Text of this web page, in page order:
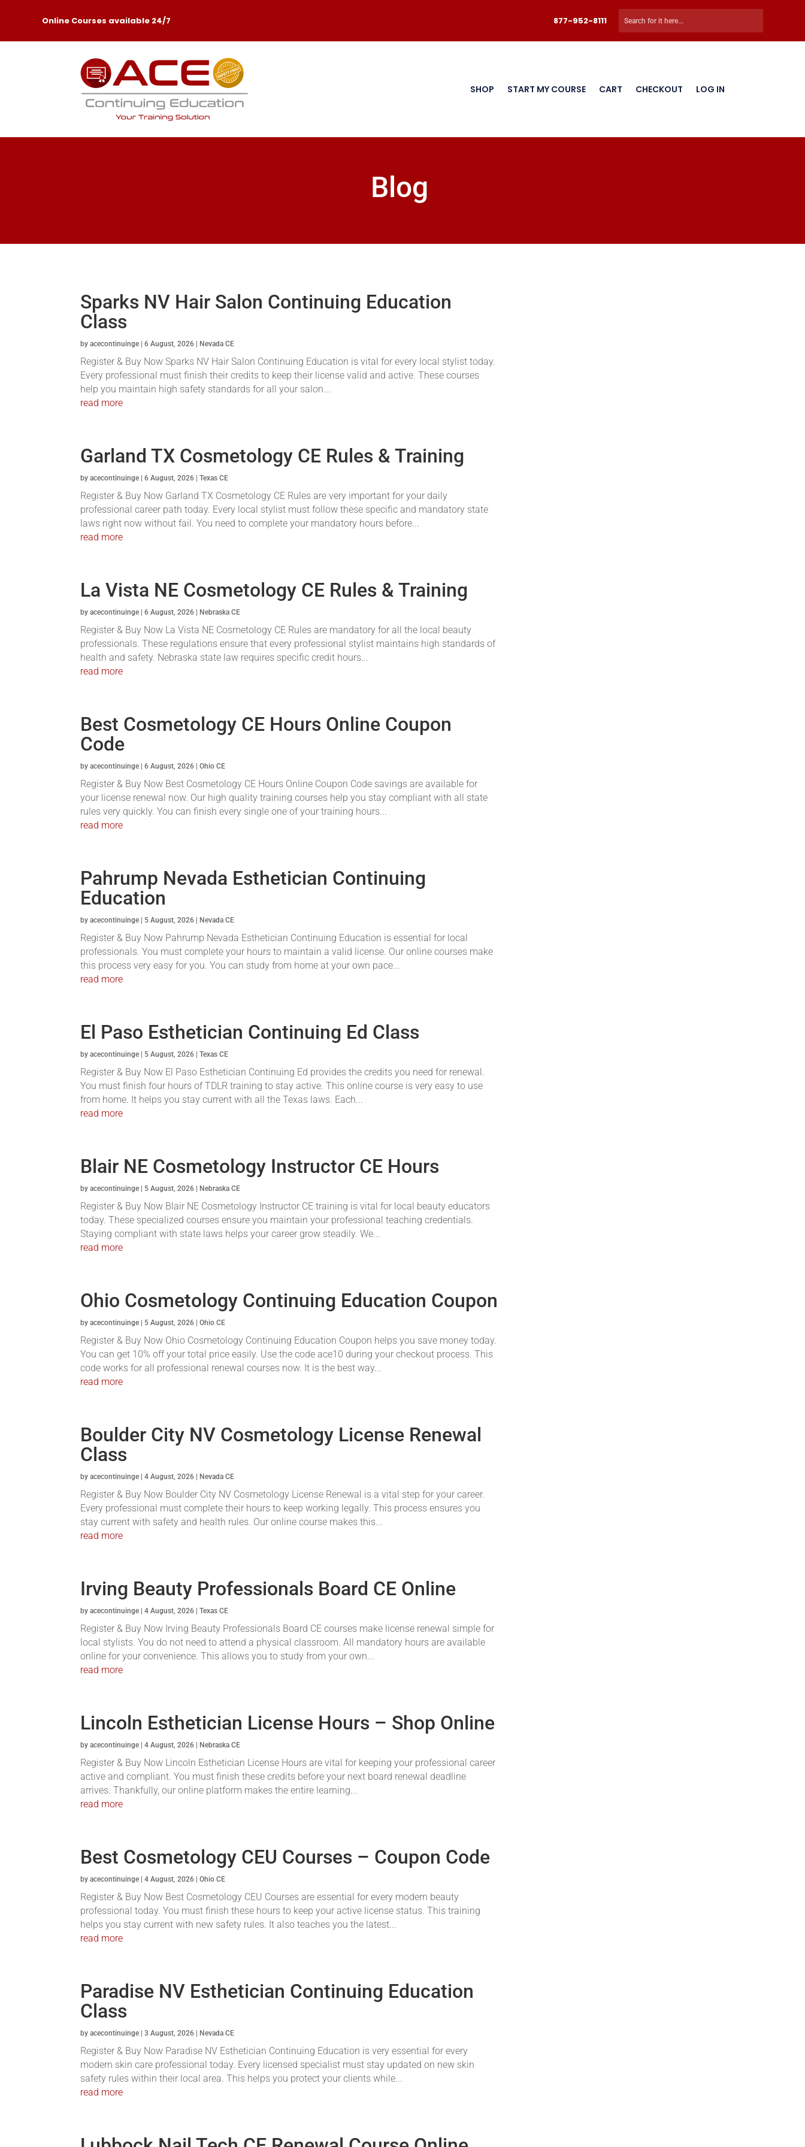
Online Courses available 24/7 877-952-8111
SHOP START MY COURSE CART CHECKOUT LOG IN
Blog
Sparks NV Hair Salon Continuing Education
Class
byacecontinuinge |6 August, 2026 Nevada CE
Register & Buy Now Sparks NV Hair Salon Continuing Education is vital for every local stylist today.
Every professional must finish their credits to keep their license valid and active. These courses
help you maintain high safety standards for all your salon...
read more
Garland TX Cosmetology CE Rules & Training
byacecontinuinge |6 August, 2026 |Texas CE
Register & Buy Now Garland TX Cosmetology CE Rules are very important for your daily
professional career path today. Every local stylist must follow these specific and mandatory state
laws right now without fail. You need to complete your mandatory hours before...
read more
La Vista NE Cosmetology CE Rules & Training
byacecontinuinge |6 August, 2026 Nebraska CE
Register & Buy Now La Vista NE Cosmetology CE Rules are mandatory for all the local beauty
professionals. These regulations ensure that every professional stylist maintains high standards of
health and safety. Nebraska state law requires specific credit hours...
read more
Best Cosmetology CE Hours Online Coupon
Code
byacecontinuinge |6 August, 2026 |Ohio CE
Register & Buy Now Best Cosmetology CE Hours Online Coupon Code savings are available for
your license renewal now. Our high quality training courses help you stay compliant with all state
rules very quickly. You can finish every single one of your training hours...
read more
Pahrump Nevada Esthetician Continuing
Education
byacecontinuinge 5 August, 2026 Nevada CE
Register & Buy Now Pahrump Nevada Esthetician Continuing Education is essential for local
professionals. You must complete your hours to maintain a valid license. Our online courses make
this process very easy for you. You can study from home at your own pace...
read more
El Paso Esthetician Continuing Ed Class
byacecontinuinge 5 August, 2026 |Texas CE
Register & Buy Now El Paso Esthetician Continuing Ed provides the credits you need for renewal.
You must finish four hours of TDLR training to stay active. This online course is very easy to use
from home. It helps you stay current with all the Texas laws. Each...
read more
Blair NE Cosmetology Instructor CE Hours
byacecontinuinge 5 August, 2026 Nebraska CE
Register & Buy Now Blair NE Cosmetology Instructor CE training is vital for local beauty educators
today. These specialized courses ensure you maintain your professional teaching credentials.
Staying compliant with state laws helps your career grow steadily. We...
read more
Ohio Cosmetology Continuing Education Coupon
byacecontinuinge 5 August, 2026 |Ohio CE
Register & Buy Now Ohio Cosmetology Continuing Education Coupon helps you save money today.
You can get 10% off your total price easily. Use the code ace10 during your checkout process. This
code works for all professional renewal courses now. It is the best way...
read more
Boulder City NV Cosmetology License Renewal
Class
byacecontinuinge |4 August, 2026 Nevada CE
Register & Buy Now Boulder City NV Cosmetology License Renewal is a vital step for your career.
Every professional must complete their hours to keep working legally. This process ensures you
stay current with safety and health rules. Our online course makes this...
read more
Irving Beauty Professionals Board CE Online
byacecontinuinge |4 August, 2026 |Texas CE
Register & Buy Now Irving Beauty Professionals Board CE courses make license renewal simple for
local stylists. You do not need to attend a physical classroom. All mandatory hours are available
online for your convenience. This allows you to study from your own...
read more
Lincoln Esthetician License Hours – Shop Online
byacecontinuinge |4 August, 2026 Nebraska CE
Register & Buy Now Lincoln Esthetician License Hours are vital for keeping your professional career
active and compliant. You must finish these credits before your next board renewal deadline
arrives. Thankfully, our online platform makes the entire learning...
read more
Best Cosmetology CEU Courses – Coupon Code
byacecontinuinge |4 August, 2026 |Ohio CE
Register & Buy Now Best Cosmetology CEU Courses are essential for every modern beauty
professional today. You must finish these hours to keep your active license status. This training
helps you stay current with new safety rules. It also teaches you the latest...
read more
Paradise NV Esthetician Continuing Education
Class
byacecontinuinge |3 August, 2026 Nevada CE
Register & Buy Now Paradise NV Esthetician Continuing Education is very essential for every
modern skin care professional today. Every licensed specialist must stay updated on new skin
safety rules within their local area. This helps you protect your clients while...
read more